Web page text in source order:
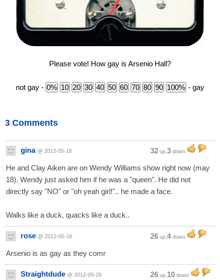
Please vote! How gay is Arsenio Hall?
not gay - - gay
3 Comments
gina @ 2012-05-18 32 up, 3 down
He and Clay Aiken are on Wendy Williams show right now (may
18). Wendy just asked him if he was a "queen". He did not
directly say "NO" or "oh yeah girl!".. he made a face.
Walks like a duck, quacks like a duck..
rose @ 2012-05-18 26 up, 4down
Arsenio is as gay as they comr
Straightdude @ 2012-05-26 26 up, 10 down